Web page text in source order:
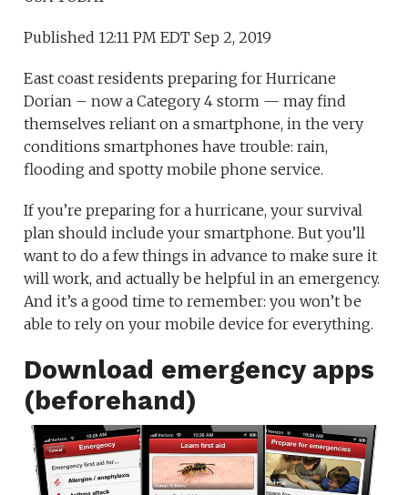
Published 12:11 PM EDT Sep 2, 2019
East coast residents preparing for Hurricane
Dorian – now a Category 4 storm — may find
themselves reliant on a smartphone, in the very
conditions smartphones have trouble: rain,
flooding and spotty mobile phone service.
If you’re preparing for a hurricane, your survival
plan should include your smartphone. But you’ll
want to do a few things in advance to make sure it
will work, and actually be helpful in an emergency.
And it’s a good time to remember: you won’t be
able to rely on your mobile device for everything.
Download emergency apps
(beforehand)